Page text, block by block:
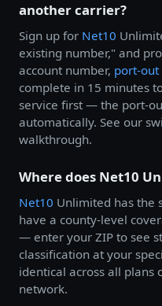
another carrier?
Sign up for Net10
existing number," and
account number, port-out
complete in 15 minutes
service first — the port-
automatically. See our
walkthrough.
Where does Net10
Net10 Unlimited has the
have a county-level
— enter your ZIP to see
classification at your
identical across all plans
network.